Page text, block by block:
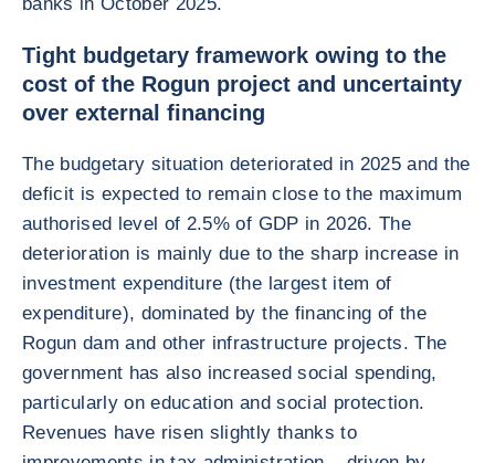
Tight budgetary framework owing to the
cost of the Rogun project and uncertainty
over external financing
The budgetary situation deteriorated in 2025 and the
deficit is expected to remain close to the maximum
authorised level of 2.5% of GDP in 2026. The
deterioration is mainly due to the sharp increase in
investment expenditure (the largest item of
expenditure), dominated by the financing of the
Rogun dam and other infrastructure projects. The
government has also increased social spending,
particularly on education and social protection.
Revenues have risen slightly thanks to